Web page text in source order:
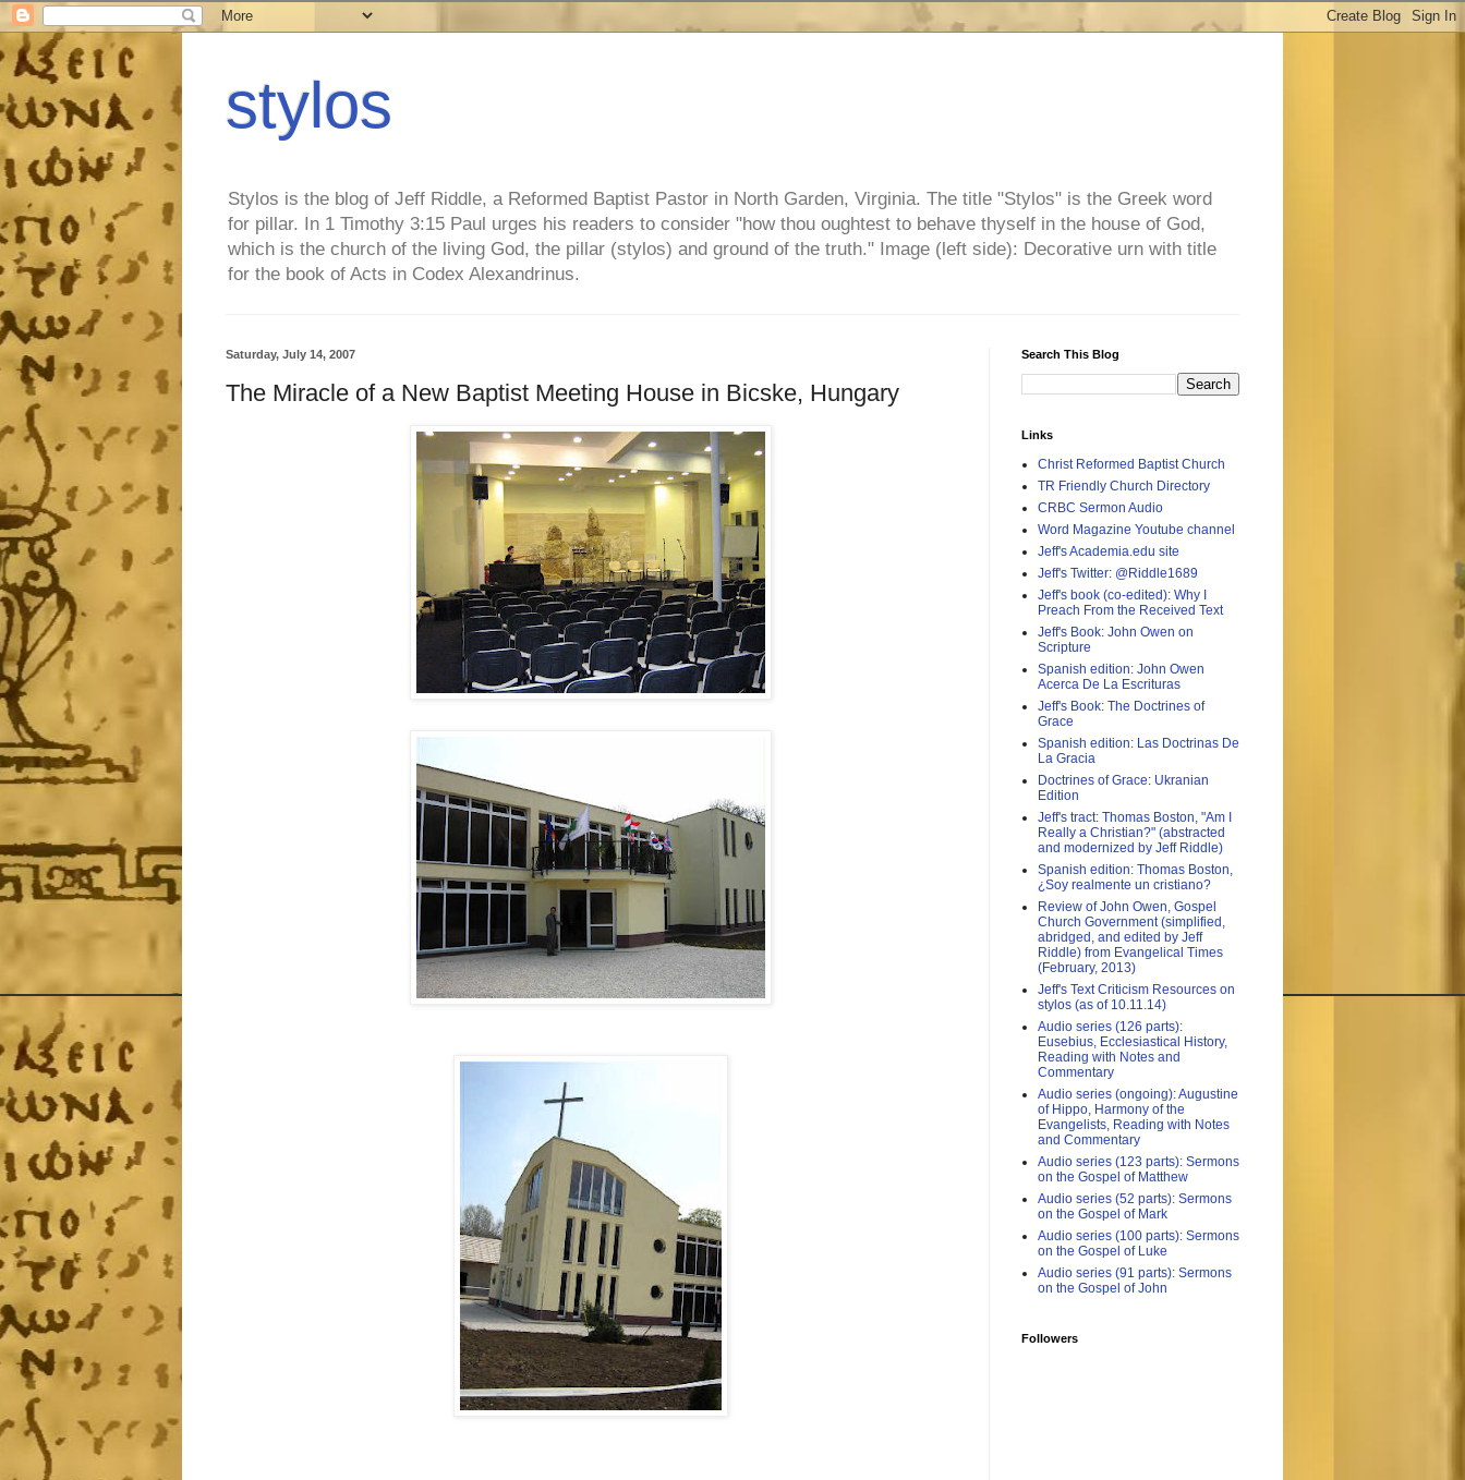
stylos
Stylos is the blog of Jeff Riddle, a Reformed Baptist Pastor in North Garden, Virginia. The title "Stylos" is the Greek word
for pillar. In 1 Timothy 3:15 Paul urges his readers to consider "how thou oughtest to behave thyself in the house of God,
which is the church of the living God, the pillar (stylos) and ground of the truth." Image (left side): Decorative urn with title
for the book of Acts in Codex Alexandrinus.
Saturday, July 14, 2007
The Miracle of a New Baptist Meeting House in Bicske, Hungary
Search This Blog
Links
Christ Reformed Baptist Church
TR Friendly Church Directory
CRBC Sermon Audio
Word Magazine Youtube channel
Jeff's Academia.edu site
Jeff's Twitter: @Riddle1689
Jeff's book (co-edited): Why I
Preach From the Received Text
Jeff's Book: John Owen on
Scripture
Spanish edition: John Owen
Acerca De La Escrituras
Jeff's Book: The Doctrines of
Grace
Spanish edition: Las Doctrinas De
La Gracia
Doctrines of Grace: Ukranian
Edition
Jeff's tract: Thomas Boston, "Am I
Really a Christian?" (abstracted
and modernized by Jeff Riddle)
Spanish edition: Thomas Boston,
¿Soy realmente un cristiano?
Review of John Owen, Gospel
Church Government (simplified,
abridged, and edited by Jeff
Riddle) from Evangelical Times
(February, 2013)
Jeff's Text Criticism Resources on
stylos (as of 10.11.14)
Audio series (126 parts):
Eusebius, Ecclesiastical History,
Reading with Notes and
Commentary
Audio series (ongoing): Augustine
of Hippo, Harmony of the
Evangelists, Reading with Notes
and Commentary
Audio series (123 parts): Sermons
on the Gospel of Matthew
Audio series (52 parts): Sermons
on the Gospel of Mark
Audio series (100 parts): Sermons
on the Gospel of Luke
Audio series (91 parts): Sermons
on the Gospel of John
Followers